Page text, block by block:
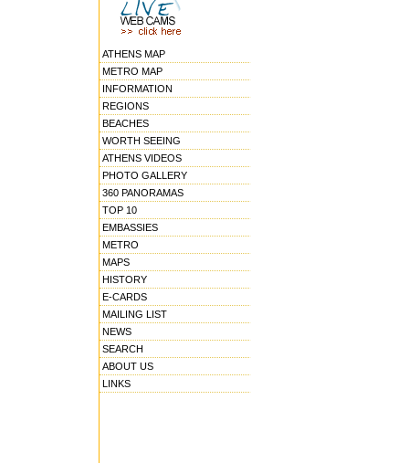
ATHENS MAP
METRO MAP
INFORMATION
REGIONS
BEACHES
WORTH SEEING
ATHENS VIDEOS
PHOTO GALLERY
360 PANORAMAS
TOP 10
EMBASSIES
METRO
MAPS
HISTORY
E-CARDS
MAILING LIST
NEWS
SEARCH
ABOUT US
LINKS